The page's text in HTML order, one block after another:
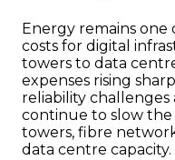
Energy remains one
costs for digital
towers to data
expenses rising
reliability
continue to slow
towers, fibre
data centre capacity.